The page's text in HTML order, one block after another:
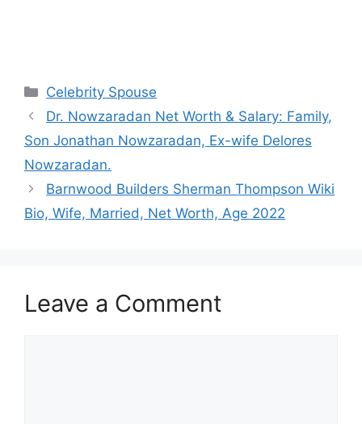
Categories
Celebrity Spouse
Dr. Nowzaradan Net Worth & Salary: Family,
Son Jonathan Nowzaradan, Ex-wife Delores
Nowzaradan.
Barnwood Builders Sherman Thompson Wiki
Bio, Wife, Married, Net Worth, Age 2022
Leave a Comment